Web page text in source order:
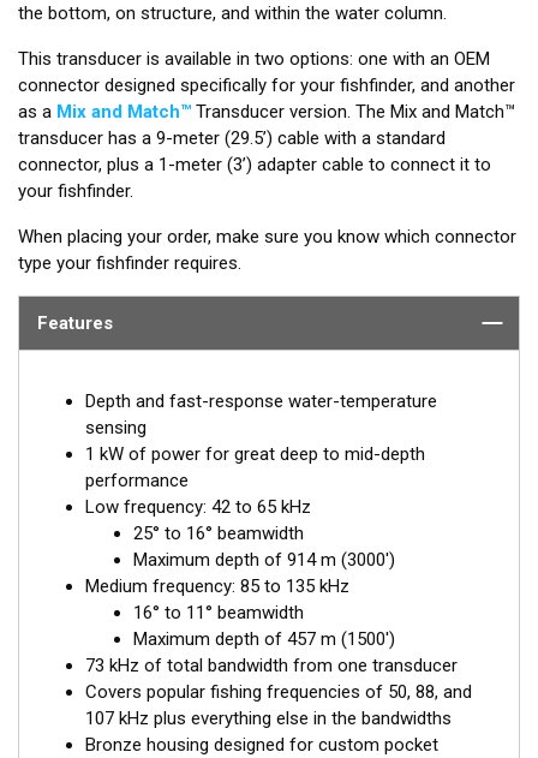
the bottom, on structure, and within the water column.
This transducer is available in two options: one with an OEM
connector designed specifically for your fishfinder, and another
as a Mix and Match™ Transducer version. The Mix and Match™
transducer has a 9-meter (29.5’) cable with a standard
connector, plus a 1-meter (3’) adapter cable to connect it to
your fishfinder.
When placing your order, make sure you know which connector
type your fishfinder requires.
Features
Depth and fast-response water-temperature
sensing
1 kW of power for great deep to mid-depth
performance
Low frequency: 42 to 65 kHz
25° to 16° beamwidth
Maximum depth of 914 m (3000')
Medium frequency: 85 to 135 kHz
16° to 11° beamwidth
Maximum depth of 457 m (1500')
73 kHz of total bandwidth from one transducer
Covers popular fishing frequencies of 50, 88, and
107 kHz plus everything else in the bandwidths
Bronze housing designed for custom pocket